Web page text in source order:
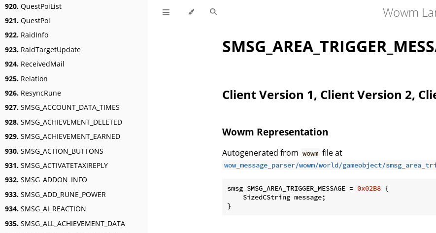
920. QuestPoiList
921. QuestPoi
922. RaidInfo
923. RaidTargetUpdate
924. ReceivedMail
925. Relation
926. ResyncRune
927. SMSG_ACCOUNT_DATA_TIMES
928. SMSG_ACHIEVEMENT_DELETED
929. SMSG_ACHIEVEMENT_EARNED
930. SMSG_ACTION_BUTTONS
931. SMSG_ACTIVATETAXIREPLY
932. SMSG_ADDON_INFO
933. SMSG_ADD_RUNE_POWER
934. SMSG_AI_REACTION
935. SMSG_ALL_ACHIEVEMENT_DATA
Wowm
Client Version 1, Client Version 2,
Wowm Representation
Autogenerated from wowm file at
wow_message_parser/wowm/world/gameobject/
smsg SMSG_AREA_TRIGGER_MESSAGE = 0x02B8 {
    SizedCString message;
}